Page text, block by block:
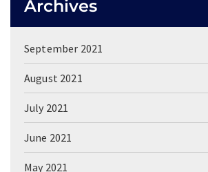
Archives
September 2021
August 2021
July 2021
June 2021
May 2021